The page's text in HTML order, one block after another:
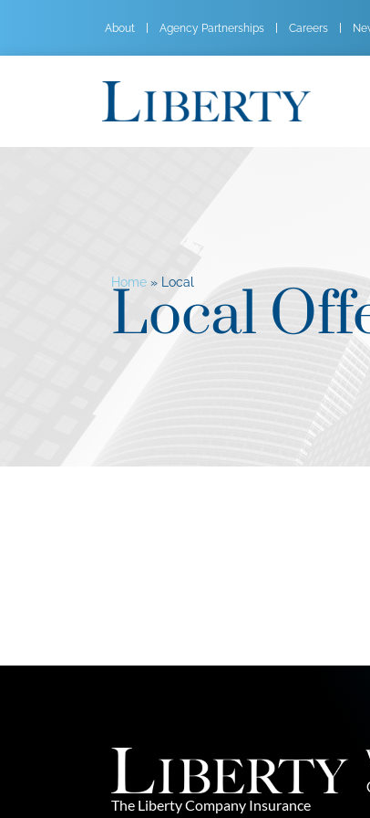
About Agency Partnerships Careers
Home » Local
Local
The Liberty Company Insurance